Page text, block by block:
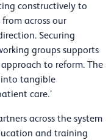
constructively to
across our
Securing
groups supports
to reform. The
tangible
care.’
across the system
and training